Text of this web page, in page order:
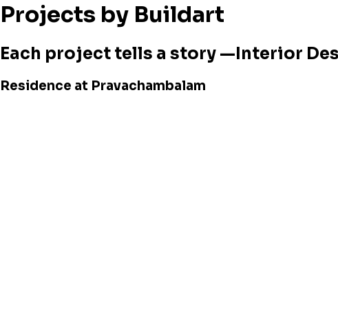
Projects by Buildart
Each project tells a story —Interior
Residence at Pravachambalam